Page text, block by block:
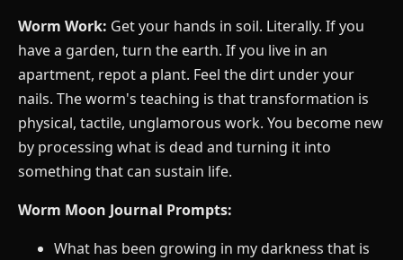
Worm Work: Get your hands in soil. Literally. If you
have a garden, turn the earth. If you live in an
apartment, repot a plant. Feel the dirt under your
nails. The worm's teaching is that transformation is
physical, tactile, unglamorous work. You become new
by processing what is dead and turning it into
something that can sustain life.
Worm Moon Journal Prompts:
What has been growing in my darkness that is